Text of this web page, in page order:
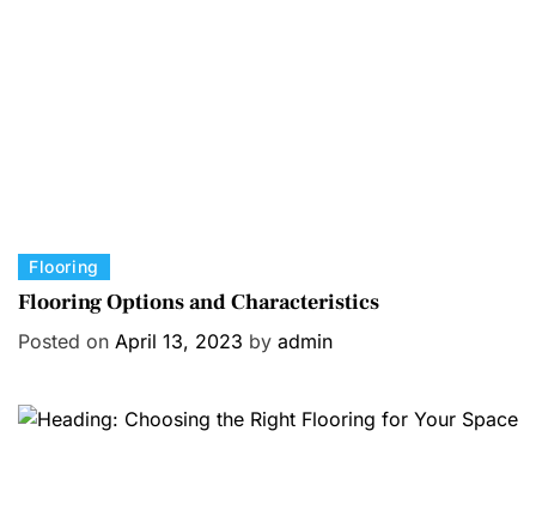
C
a
e
o
Flooring
Flooring Options and Characteristics
Posted on April 13, 2023 by admin